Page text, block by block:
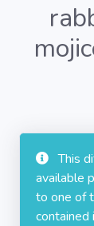
This
available
to one of
contained